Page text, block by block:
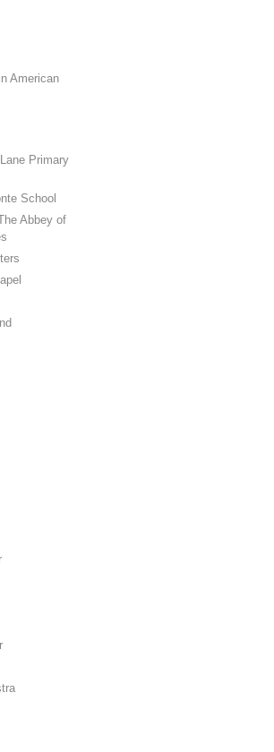
American
Primary
School
Abbey of